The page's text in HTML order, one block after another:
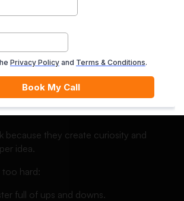
broken calculator to teach me more
a classroom ever had.
because I forgot one important
do not buy effort, they buy solutions.
when I admitted I did not understand
because they create curiosity and
idea.
too hard:
full of ups and downs.